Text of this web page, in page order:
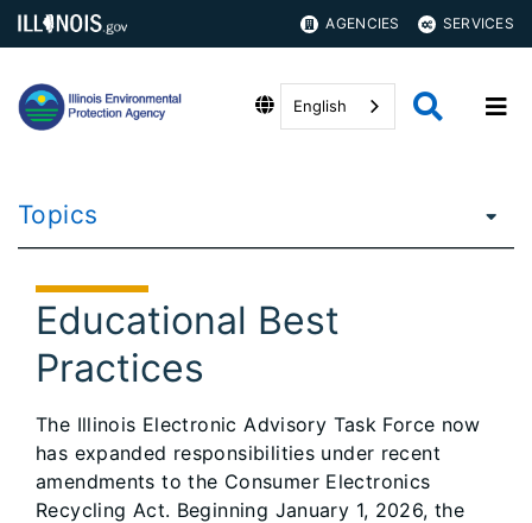
AGENCIES SERVICES
English
Topics
Educational Best
Practices
The Illinois Electronic Advisory Task Force now
has expanded responsibilities under recent
amendments to the Consumer Electronics
Recycling Act. Beginning January 1, 2026, the